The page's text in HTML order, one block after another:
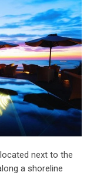
next to the
a shoreline